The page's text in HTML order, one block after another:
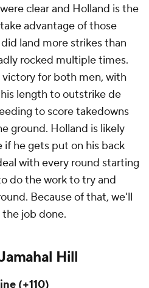
clear and Holland is the
advantage of those
land more strikes than
rocked multiple times.
victory for both men, with
length to outstrike de
to score takedowns
ground. Holland is likely
he gets put on his back
with every round starting
do the work to try and
Because of that, we'll
job done.
Hill
(+110)